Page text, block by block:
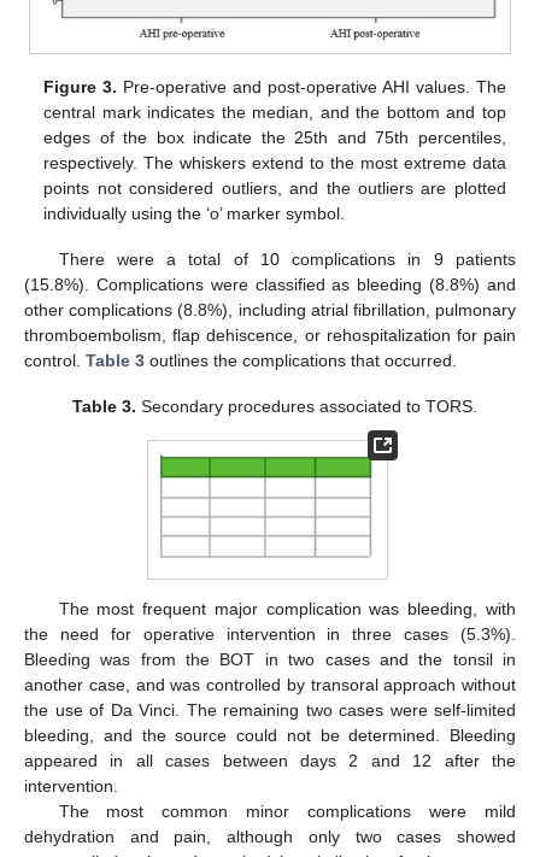
Figure 3. Pre-operative and post-operative AHI values. The
central mark indicates the median, and the bottom and top
edges of the box indicate the 25th and 75th percentiles,
respectively. The whiskers extend to the most extreme data
points not considered outliers, and the outliers are plotted
individually using the ‘o’ marker symbol.
There were a total of 10 complications in 9 patients
(15.8%). Complications were classified as bleeding (8.8%) and
other complications (8.8%), including atrial fibrillation, pulmonary
thromboembolism, flap dehiscence, or rehospitalization for pain
control. Table 3 outlines the complications that occurred.
Table 3. Secondary procedures associated to TORS.
The most frequent major complication was bleeding, with
the need for operative intervention in three cases (5.3%).
Bleeding was from the BOT in two cases and the tonsil in
another case, and was controlled by transoral approach without
the use of Da Vinci. The remaining two cases were self-limited
bleeding, and the source could not be determined. Bleeding
appeared in all cases between days 2 and 12 after the
intervention.
The most common minor complications were mild
dehydration and pain, although only two cases showed